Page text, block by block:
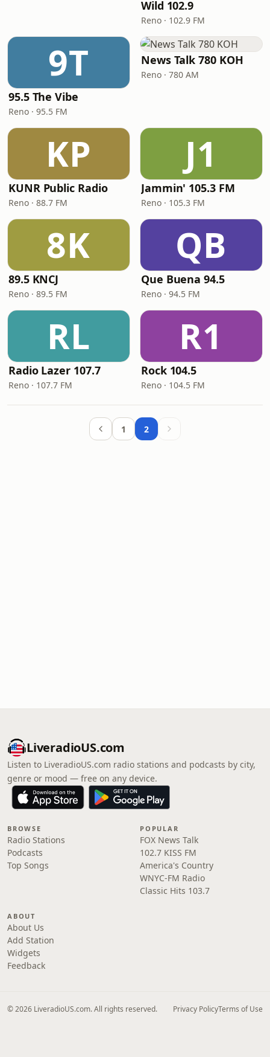
Wild 102.9
Reno · 102.9 FM
9T
95.5 The Vibe
Reno · 95.5 FM
News Talk 780 KOH
Reno · 780 AM
KP
KUNR Public Radio
Reno · 88.7 FM
J1
Jammin' 105.3 FM
Reno · 105.3 FM
8K
89.5 KNCJ
Reno · 89.5 FM
QB
Que Buena 94.5
Reno · 94.5 FM
RL
Radio Lazer 107.7
Reno · 107.7 FM
R1
Rock 104.5
Reno · 104.5 FM
1 2
LiveradioUS.com
Listen to LiveradioUS.com radio stations and podcasts by city,
genre or mood — free on any device.
BROWSE
Radio Stations
Podcasts
Top Songs
POPULAR
FOX News Talk
102.7 KISS FM
America's Country
WNYC-FM Radio
Classic Hits 103.7
ABOUT
About Us
Add Station
Widgets
Feedback
© 2026 LiveradioUS.com. All rights reserved. Privacy PolicyTerms of Use